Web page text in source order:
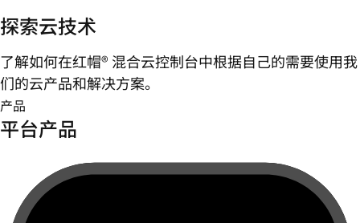
探索云技术
了解如何在红帽® 混合云控制台中根据自己的需要使用我
们的云产品和解决方案。
产品
平台产品